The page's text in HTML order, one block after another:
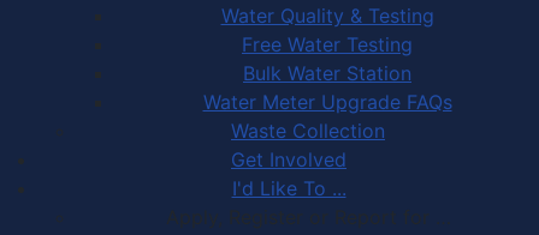
Water Quality & Testing
Free Water Testing
Bulk Water Station
Water Meter Upgrade FAQs
Waste Collection
Get Involved
I'd Like To ...
Apply, Register or Report for …